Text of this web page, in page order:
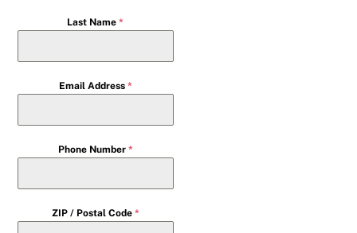
Last Name*
Email Address *
Phone Number *
ZIP / Postal Code *